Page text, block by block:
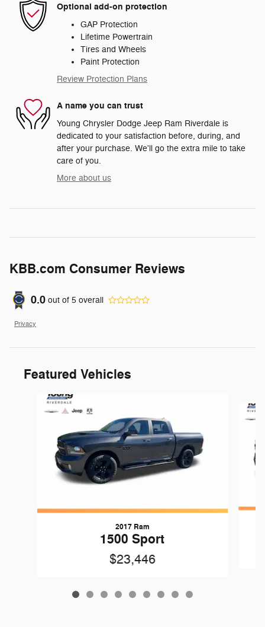
Optional add-on protection
GAP Protection
Lifetime Powertrain
Tires and Wheels
Paint Protection
Review Protection Plans
A name you can trust
Young Chrysler Dodge Jeep Ram Riverdale is
dedicated to your satisfaction before, during, and
after your purchase. We'll go the extra mile to take
care of you.
More about us
KBB.com Consumer Reviews
0.0 out of 5 overall
Privacy
Featured Vehicles
Slide 1 of 9
2017 Ram
1500 Sport
$23,446